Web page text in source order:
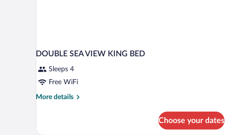
DOUBLE SEA VIEW KING BED
Sleeps 4
Free WiFi
More details
More
SEA
Choose your dates